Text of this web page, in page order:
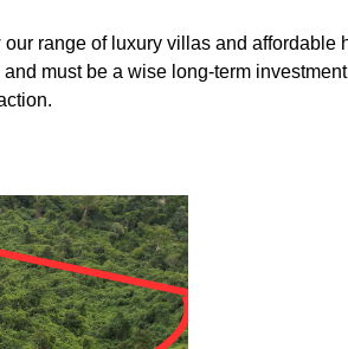
range of luxury villas and affordable
must be a wise long-term